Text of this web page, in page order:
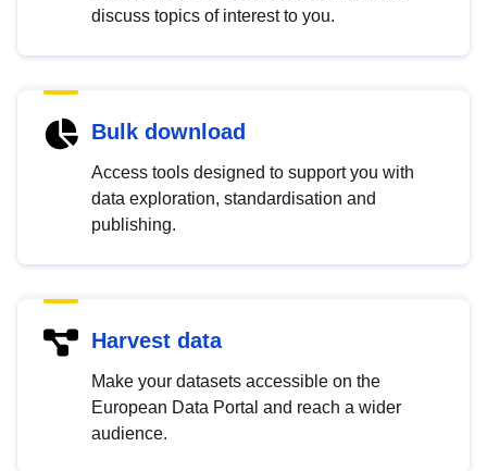
discuss topics of interest to you.
Bulk download
Access tools designed to support you with
data exploration, standardisation and
publishing.
Harvest data
Make your datasets accessible on the
European Data Portal and reach a wider
audience.